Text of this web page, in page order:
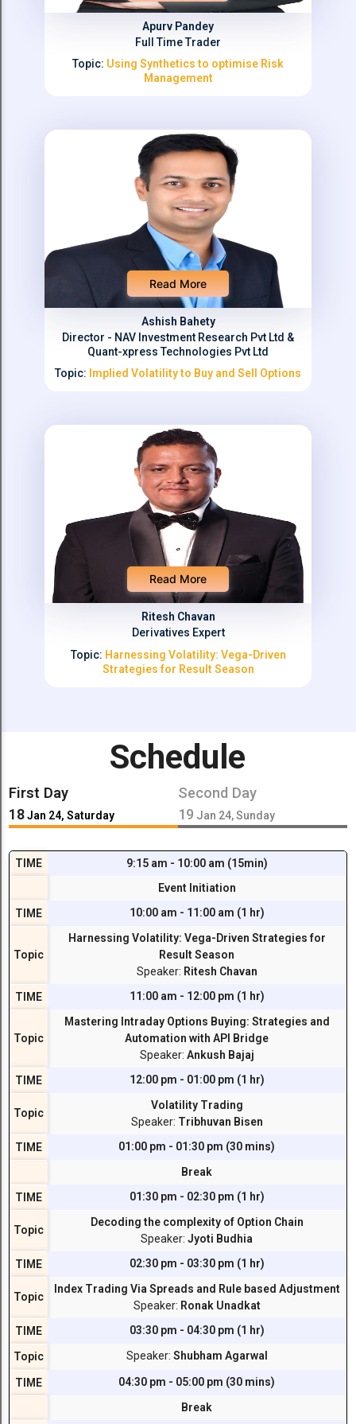
Apurv Pandey
Full Time Trader
Topic: Using Synthetics to optimise Risk
Management
Read More
Ashish Bahety
Director - NAV Investment Research Pvt Ltd &
Quant-xpress Technologies Pvt Ltd
Topic: Implied Volatility to Buy and Sell Options
Read More
Ritesh Chavan
Derivatives Expert
Topic: Harnessing Volatility: Vega-Driven
Strategies for Result Season
Schedule
First Day
18Jan 24, Saturday
Second Day
19 Jan 24, Sunday
TIME
9:15 am - 10:00 am (15min)
Event Initiation
TIME
10:00 am - 11:00 am (1 hr)
Topic
Harnessing Volatility: Vega-Driven Strategies for
Result Season
Speaker: Ritesh Chavan
TIME
11:00 am - 12:00 pm (1 hr)
Topic
Mastering Intraday Options Buying: Strategies and
Automation with API Bridge
Speaker: Ankush Bajaj
TIME
12:00 pm - 01:00 pm (1 hr)
Topic
Volatility Trading
Speaker: Tribhuvan Bisen
TIME
01:00 pm - 01:30 pm (30 mins)
Break
TIME
01:30 pm - 02:30 pm (1 hr)
Topic
Decoding the complexity of Option Chain
Speaker: Jyoti Budhia
TIME
02:30 pm - 03:30 pm (1 hr)
Topic
Index Trading Via Spreads and Rule based Adjustment
Speaker: Ronak Unadkat
TIME
03:30 pm - 04:30 pm (1 hr)
Topic Speaker: Shubham Agarwal
TIME
04:30 pm - 05:00 pm (30 mins)
Break